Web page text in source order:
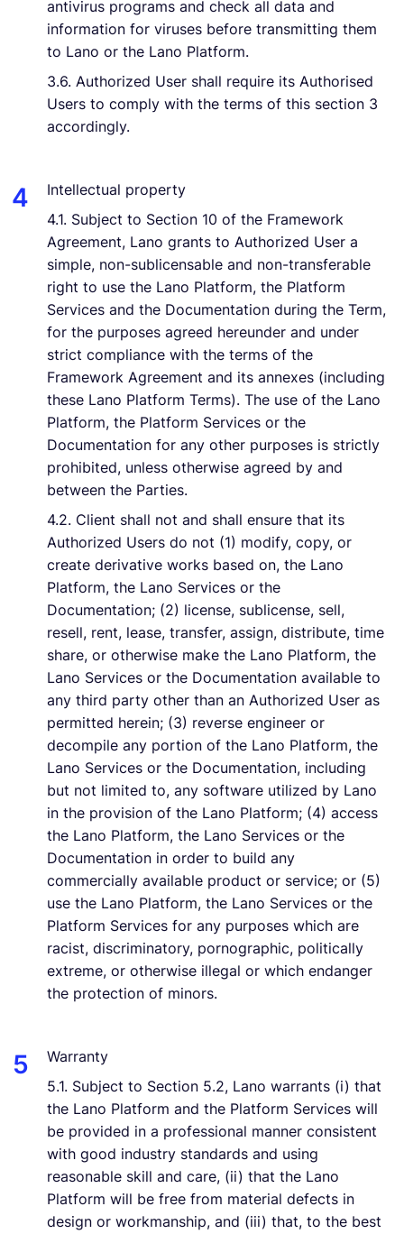
antivirus programs and check all data and
information for viruses before transmitting them
to Lano or the Lano Platform.
3.6. Authorized User shall require its Authorised
Users to comply with the terms of this section 3
accordingly.
Intellectual property
4.1. Subject to Section 10 of the Framework
Agreement, Lano grants to Authorized User a
simple, non-sublicensable and non-transferable
right to use the Lano Platform, the Platform
Services and the Documentation during the Term,
for the purposes agreed hereunder and under
strict compliance with the terms of the
Framework Agreement and its annexes (including
these Lano Platform Terms). The use of the Lano
Platform, the Platform Services or the
Documentation for any other purposes is strictly
prohibited, unless otherwise agreed by and
between the Parties.
4.2. Client shall not and shall ensure that its
Authorized Users do not (1) modify, copy, or
create derivative works based on, the Lano
Platform, the Lano Services or the
Documentation; (2) license, sublicense, sell,
resell, rent, lease, transfer, assign, distribute, time
share, or otherwise make the Lano Platform, the
Lano Services or the Documentation available to
any third party other than an Authorized User as
permitted herein; (3) reverse engineer or
decompile any portion of the Lano Platform, the
Lano Services or the Documentation, including
but not limited to, any software utilized by Lano
in the provision of the Lano Platform; (4) access
the Lano Platform, the Lano Services or the
Documentation in order to build any
commercially available product or service; or (5)
use the Lano Platform, the Lano Services or the
Platform Services for any purposes which are
racist, discriminatory, pornographic, politically
extreme, or otherwise illegal or which endanger
the protection of minors.
Warranty
5.1. Subject to Section 5.2, Lano warrants (i) that
the Lano Platform and the Platform Services will
be provided in a professional manner consistent
with good industry standards and using
reasonable skill and care, (ii) that the Lano
Platform will be free from material defects in
design or workmanship, and (iii) that, to the best